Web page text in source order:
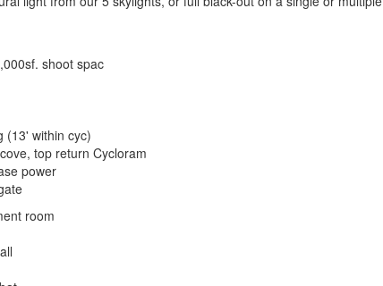
shoot spac
(13' within cyc)
top return Cycloram
power
room